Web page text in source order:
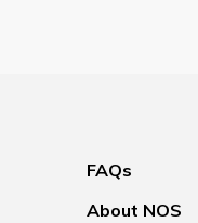
FAQs
About NOS